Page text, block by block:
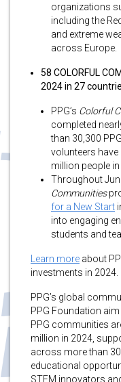
organizations
including the
and extreme
across Europe.
58 COLORFUL
2024 in 27
PPG’s Colorful
completed
than 30,300
volunteers
million people
Throughout
Communities
for a New Start
into engaging
students and
Learn more about
investments in 2024.
PPG’s global
PPG Foundation
PPG communities
million in 2024,
across more than
educational
STEM innovators